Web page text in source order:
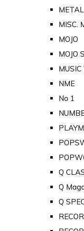
MISC.
MOJO
MOJO
NME
No 1
Q
Q
Q